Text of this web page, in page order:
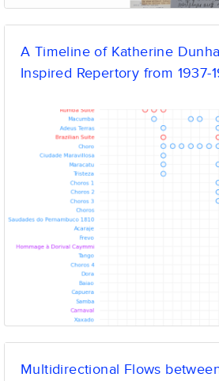
A Timeline of Katherine
Inspired Repertory from 1937-
Multidirectional Flows